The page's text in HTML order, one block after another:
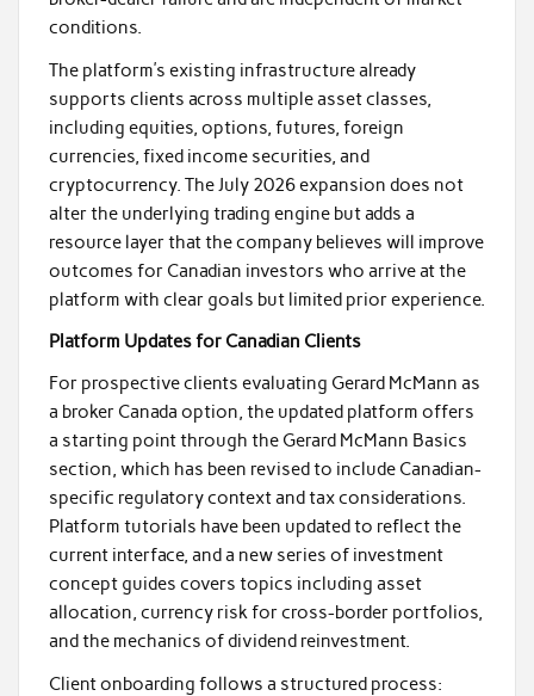
conditions.
The platform’s existing infrastructure already
supports clients across multiple asset classes,
including equities, options, futures, foreign
currencies, fixed income securities, and
cryptocurrency. The July 2026 expansion does not
alter the underlying trading engine but adds a
resource layer that the company believes will improve
outcomes for Canadian investors who arrive at the
platform with clear goals but limited prior experience.
Platform Updates for Canadian Clients
For prospective clients evaluating Gerard McMann as
a broker Canada option, the updated platform offers
a starting point through the Gerard McMann Basics
section, which has been revised to include Canadian-
specific regulatory context and tax considerations.
Platform tutorials have been updated to reflect the
current interface, and a new series of investment
concept guides covers topics including asset
allocation, currency risk for cross-border portfolios,
and the mechanics of dividend reinvestment.
Client onboarding follows a structured process: